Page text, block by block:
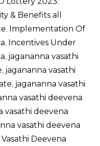
& Benefits all
, Implementation Of
, Incentives Under
, jagananna vasathi
, jagananna vasathi
, jagananna vasathi
vasathi deevena
vasathi deevena
vasathi deevena
Deevena